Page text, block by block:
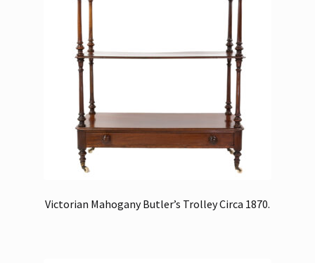
Victorian Mahogany Butler’s Trolley Circa 1870.